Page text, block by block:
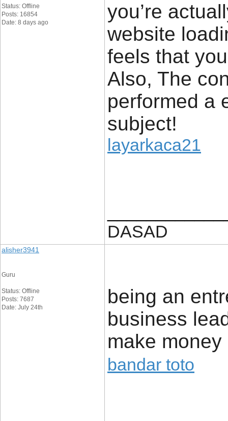
Status: Offline
Posts: 16854
Date: 8 days ago
you’re
website
feels that
Also, The
performed a
subject!
layarkaca21
DASAD
alisher3941
Guru
Status: Offline
Posts: 7687
Date: July 24th
being an
business
make
bandar toto